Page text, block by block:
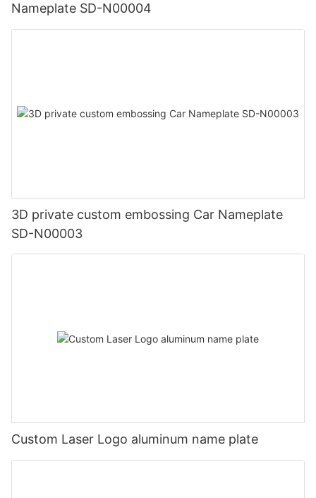
Nameplate SD-N00004
3D private custom embossing Car Nameplate
SD-N00003
Custom Laser Logo aluminum name plate